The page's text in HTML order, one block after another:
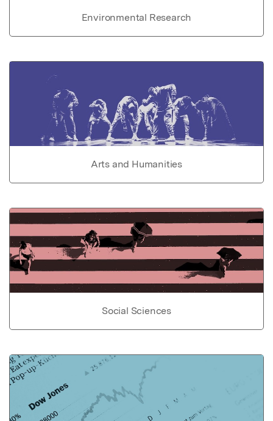
Environmental Research
Arts and Humanities
Social Sciences